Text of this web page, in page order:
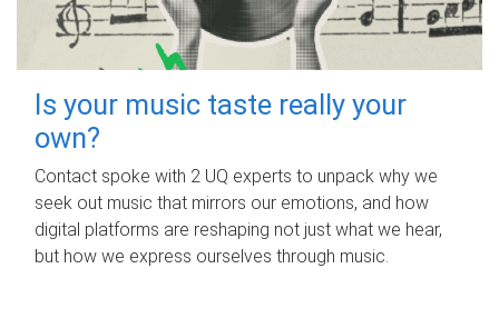
Is your music taste really your
own?
Contact spoke with 2 UQ experts to unpack why we
seek out music that mirrors our emotions, and how
digital platforms are reshaping not just what we hear,
but how we express ourselves through music.